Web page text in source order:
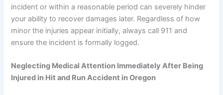
incident or within a reasonable period can severely hinder
your ability to recover damages later. Regardless of how
minor the injuries appear initially, always call 911 and
ensure the incident is formally logged.
Neglecting Medical Attention Immediately After Being
Injured in Hit and Run Accident in Oregon